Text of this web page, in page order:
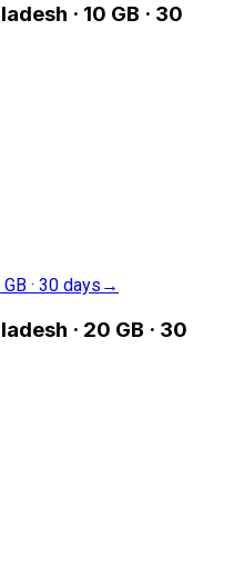
· 10 GB · 30
· 30 days →
· 20 GB · 30